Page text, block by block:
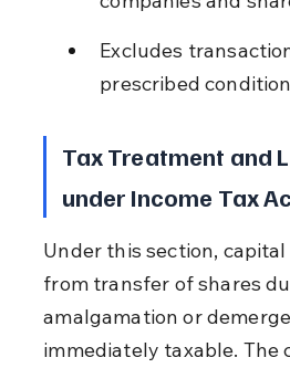
Excludes
prescribed
Tax Treatment and
under Income Tax
Under this section,
from transfer of shares
amalgamation or
immediately taxable. The